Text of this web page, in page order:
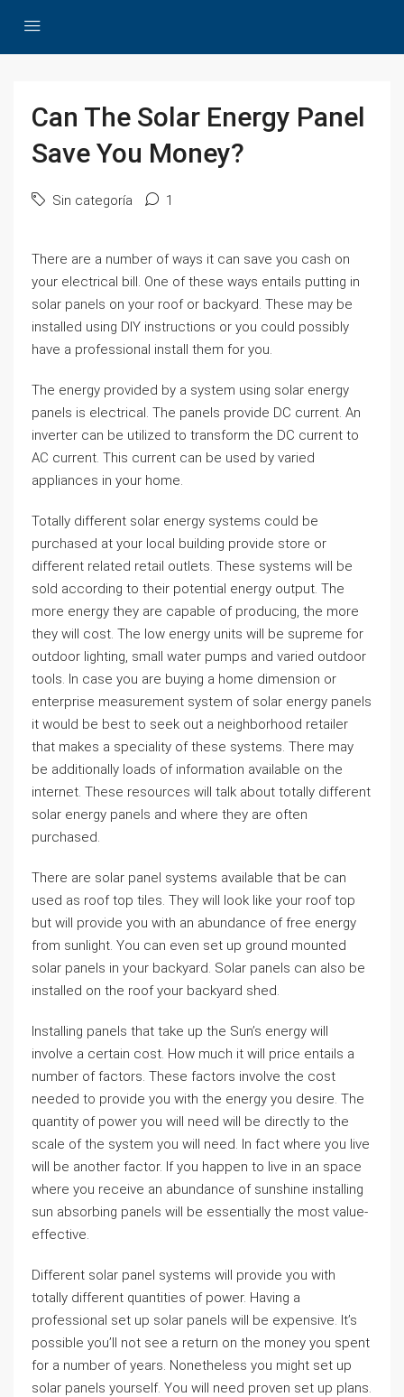
Can The Solar Energy Panel
Save You Money?
Sin categoría 1
There are a number of ways it can save you cash on
your electrical bill. One of these ways entails putting in
solar panels on your roof or backyard. These may be
installed using DIY instructions or you could possibly
have a professional install them for you.
The energy provided by a system using solar energy
panels is electrical. The panels provide DC current. An
inverter can be utilized to transform the DC current to
AC current. This current can be used by varied
appliances in your home.
Totally different solar energy systems could be
purchased at your local building provide store or
different related retail outlets. These systems will be
sold according to their potential energy output. The
more energy they are capable of producing, the more
they will cost. The low energy units will be supreme for
outdoor lighting, small water pumps and varied outdoor
tools. In case you are buying a home dimension or
enterprise measurement system of solar energy panels
it would be best to seek out a neighborhood retailer
that makes a speciality of these systems. There may
be additionally loads of information available on the
internet. These resources will talk about totally different
solar energy panels and where they are often
purchased.
There are solar panel systems available that be can
used as roof top tiles. They will look like your roof top
but will provide you with an abundance of free energy
from sunlight. You can even set up ground mounted
solar panels in your backyard. Solar panels can also be
installed on the roof your backyard shed.
Installing panels that take up the Sun’s energy will
involve a certain cost. How much it will price entails a
number of factors. These factors involve the cost
needed to provide you with the energy you desire. The
quantity of power you will need will be directly to the
scale of the system you will need. In fact where you live
will be another factor. If you happen to live in an space
where you receive an abundance of sunshine installing
sun absorbing panels will be essentially the most value-
effective.
Different solar panel systems will provide you with
totally different quantities of power. Having a
professional set up solar panels will be expensive. It’s
possible you’ll not see a return on the money you spent
for a number of years. Nonetheless you might set up
solar panels yourself. You will need proven set up plans.